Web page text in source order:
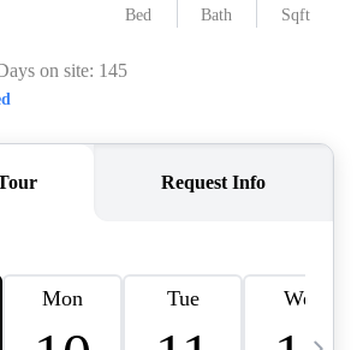
REVIEWS
IN THE NEWS
ABOUT PLACE
INQUIRY
CONNECT